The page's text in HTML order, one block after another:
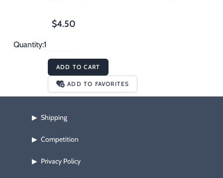
$4.50
Quantity:
ADD TO CART
ADD TO FAVORITES
▶ Shipping
▶ Competition
▶ Privacy Policy